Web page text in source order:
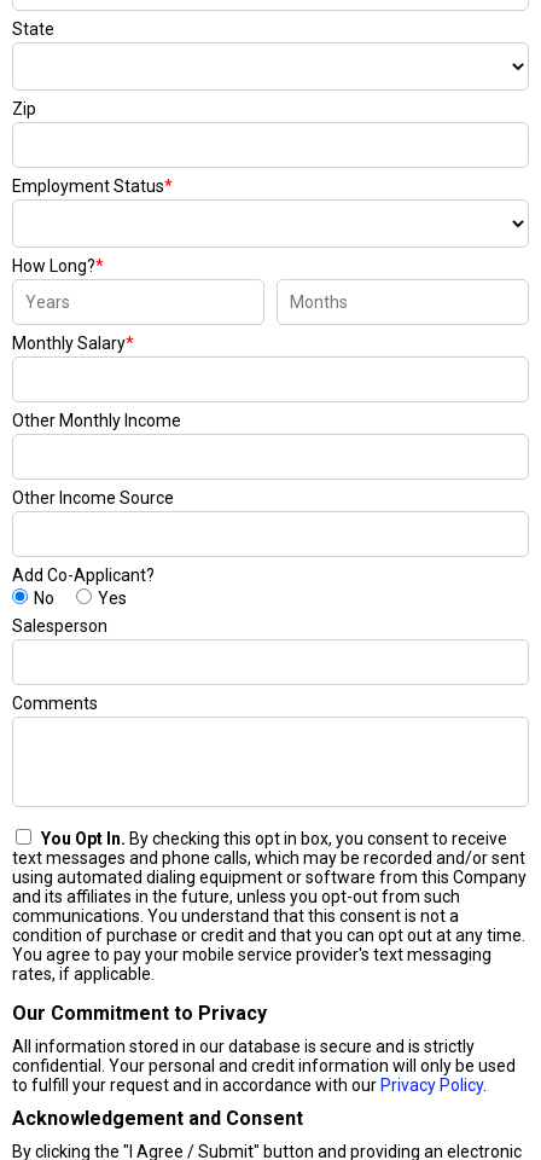
State
Zip
Employment Status*
How Long?*
Monthly Salary*
Other Monthly Income
Other Income Source
Add Co-Applicant?
No
Yes
Salesperson
Comments
You Opt In. By checking this opt in box, you consent to receive
text messages and phone calls, which may be recorded and/or sent
using automated dialing equipment or software from this Company
and its affiliates in the future, unless you opt-out from such
communications. You understand that this consent is not a
condition of purchase or credit and that you can opt out at any time.
You agree to pay your mobile service provider's text messaging
rates, if applicable.
Our Commitment to Privacy
All information stored in our database is secure and is strictly
confidential. Your personal and credit information will only be used
to fulfill your request and in accordance with our Privacy Policy.
Acknowledgement and Consent
By clicking the "I Agree / Submit" button and providing an electronic